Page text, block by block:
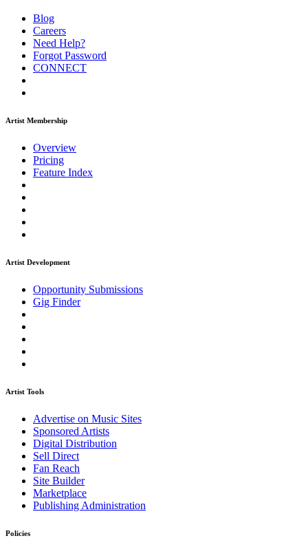
Blog
Careers
Need Help?
Forgot Password
CONNECT
Artist Membership
Overview
Pricing
Feature Index
Artist Development
Opportunity Submissions
Gig Finder
Artist Tools
Advertise on Music Sites
Sponsored Artists
Digital Distribution
Sell Direct
Fan Reach
Site Builder
Marketplace
Publishing Administration
Policies